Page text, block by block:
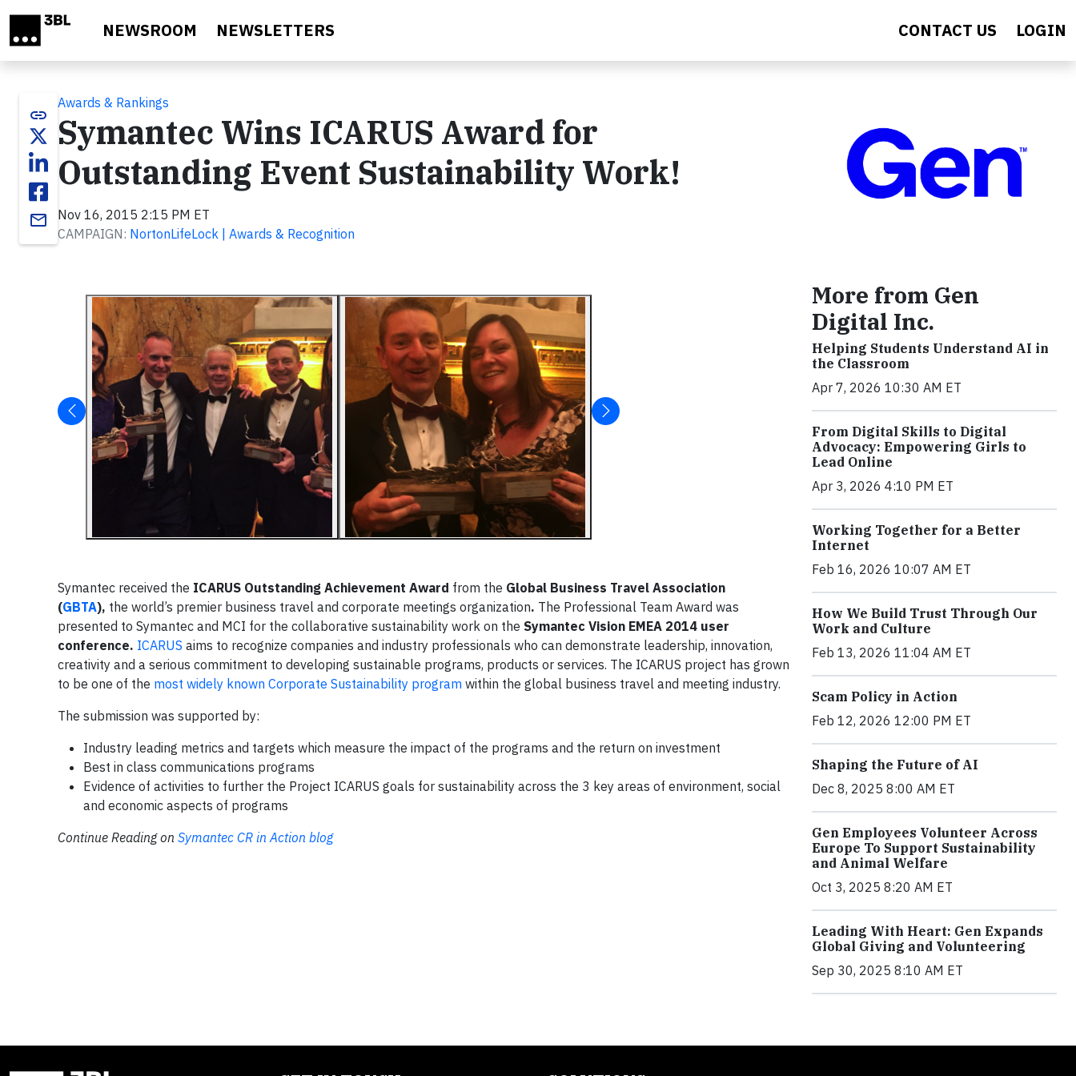
NEWSROOM NEWSLETTERS CONTACT US LOGIN
link
email
Awards & Rankings
Symantec Wins ICARUS Award for
Outstanding Event Sustainability Work!
Nov 16, 2015 2:15 PM ET
CAMPAIGN: NortonLifeLock | Awards & Recognition
Symantec received the ICARUS Outstanding Achievement Award from the Global Business Travel Association
(GBTA), the world’s premier business travel and corporate meetings organization. The Professional Team Award was
presented to Symantec and MCI for the collaborative sustainability work on the Symantec Vision EMEA 2014 user
conference. ICARUS aims to recognize companies and industry professionals who can demonstrate leadership, innovation,
creativity and a serious commitment to developing sustainable programs, products or services. The ICARUS project has grown
to be one of the most widely known Corporate Sustainability program within the global business travel and meeting industry.
The submission was supported by:
Industry leading metrics and targets which measure the impact of the programs and the return on investment
Best in class communications programs
Evidence of activities to further the Project ICARUS goals for sustainability across the 3 key areas of environment, social
and economic aspects of programs
Continue Reading on Symantec CR in Action blog
More from Gen
Digital Inc.
Helping Students Understand AI in
the Classroom
Apr 7, 2026 10:30 AM ET
From Digital Skills to Digital
Advocacy: Empowering Girls to
Lead Online
Apr 3, 2026 4:10 PM ET
Working Together for a Better
Internet
Feb 16, 2026 10:07 AM ET
How We Build Trust Through Our
Work and Culture
Feb 13, 2026 11:04 AM ET
Scam Policy in Action
Feb 12, 2026 12:00 PM ET
Shaping the Future of AI
Dec 8, 2025 8:00 AM ET
Gen Employees Volunteer Across
Europe To Support Sustainability
and Animal Welfare
Oct 3, 2025 8:20 AM ET
Leading With Heart: Gen Expands
Global Giving and Volunteering
Sep 30, 2025 8:10 AM ET